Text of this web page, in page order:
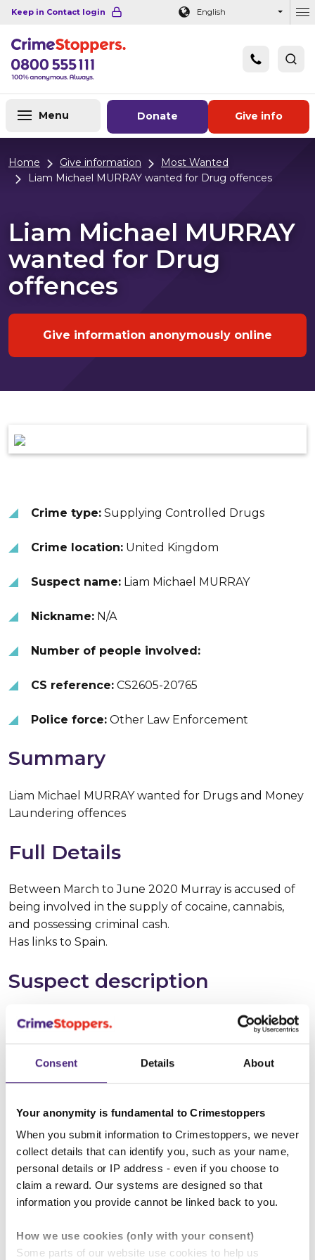
Consent Details About
Your anonymity is fundamental to Crimestoppers
When you submit information to Crimestoppers, we never
collect details that can identify you, such as your name,
personal details or IP address - even if you choose to
claim a reward. Our systems are designed so that
information you provide cannot be linked back to you.
How we use cookies (only with your consent)
Some parts of our website use cookies to help us
Navigation links Main content
Footer
Keep in Contact login English
Donate Give info
Menu
Home Give information
Most Wanted
Liam Michael MURRAY wanted for Drug offences
Liam Michael MURRAY
wanted for Drug
offences
Give information anonymously online
Crime type: Supplying Controlled Drugs
Crime location: United Kingdom
Suspect name: Liam Michael MURRAY
Nickname: N/A
Number of people involved:
CS reference: CS2605-20765
Police force: Other Law Enforcement
Summary
Liam Michael MURRAY wanted for Drugs and Money
Laundering offences
Full Details
Between March to June 2020 Murray is accused of
being involved in the supply of cocaine, cannabis,
and possessing criminal cash.
Has links to Spain.
Suspect description
Suspect name: Liam Michael MURRAY
30 - 35
Height:165 - 170 cm (approx 5' 6")
Build:Medium